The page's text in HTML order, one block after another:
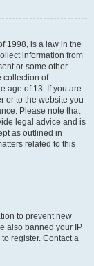
1998, is a law in the
information from
or some other
collection of
age of 13. If you are
or to the website you
Please note that
legal advice and is
as outlined in
related to this
to prevent new
also banned your IP
register. Contact a